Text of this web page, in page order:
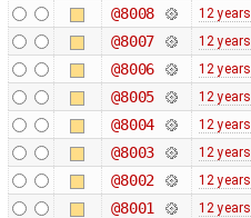
@8008 12 years
@8007 12 years
@8006 12 years
@8005 12 years
@8004 12 years
@8003 12 years
@8002 12 years
@8001 12 years